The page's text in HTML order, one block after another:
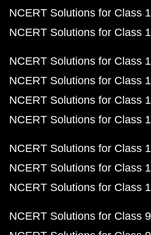
NCERT Solutions for Class
NCERT Solutions for Class
NCERT Solutions for Class
NCERT Solutions for Class
NCERT Solutions for Class
NCERT Solutions for Class
NCERT Solutions for Class
NCERT Solutions for Class
NCERT Solutions for Class
NCERT Solutions for Class